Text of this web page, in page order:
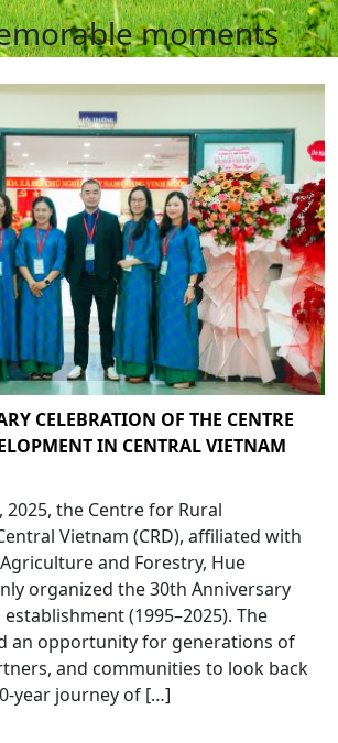
moments
CELEBRATION OF THE CENTRE
IN CENTRAL VIETNAM
2025, the Centre for Rural
Vietnam (CRD), affiliated with
and Forestry, Hue
organized the 30th Anniversary
(1995–2025). The
an opportunity for generations of
and communities to look back
year journey of […]